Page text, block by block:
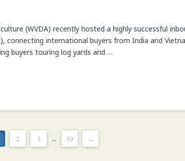
(WVDA) recently hosted a highly successful
connecting international buyers from India and
buyers touring log yards and …
2 3 ... 39 →